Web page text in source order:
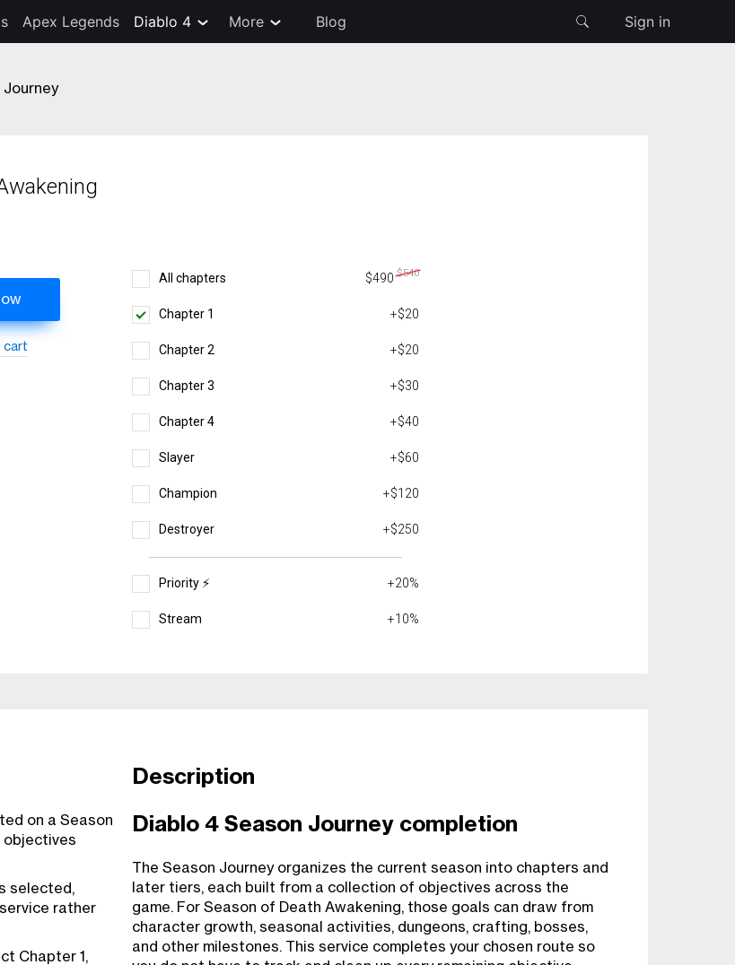
Apex Legends Diablo 4 More Blog Sign in
Journey
cart
All chapters $490 $540
Chapter 1 +$20
Chapter 2 +$20
Chapter 3 +$30
Chapter 4 +$40
Slayer +$60
Champion +$120
Destroyer +$250
Priority ⚡️ +20%
Stream +10%
on a Season
objectives
selected,
rather
Chapter 1,
Description
Diablo 4 Season Journey completion
The Season Journey organizes the current season into chapters and
later tiers, each built from a collection of objectives across the
game. For Season of Death Awakening, those goals can draw from
character growth, seasonal activities, dungeons, crafting, bosses,
and other milestones. This service completes your chosen route so